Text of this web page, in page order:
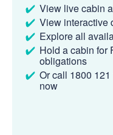
View live cabin
View interactive
Explore all
Hold a cabin for
obligations
Or call 1800
now